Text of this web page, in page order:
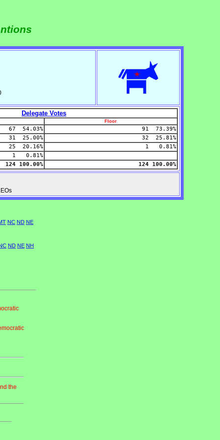
Delegate Votes
Floor
67 54.03%
91 73.39%
31 25.00%
32 25.81%
25 20.16%
1 0.81%
1 0.81%
124 100.00%
124 100.00%
NC ND NE
ND NE NH
the